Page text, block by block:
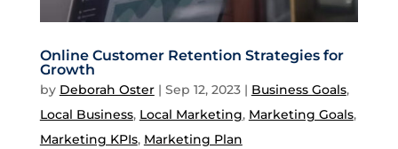
Online Customer Retention Strategies for
Growth
by Deborah Oster| Sep 12, 2023| Business Goals,
Local Business, Local Marketing, Marketing Goals,
Marketing KPIs, Marketing Plan